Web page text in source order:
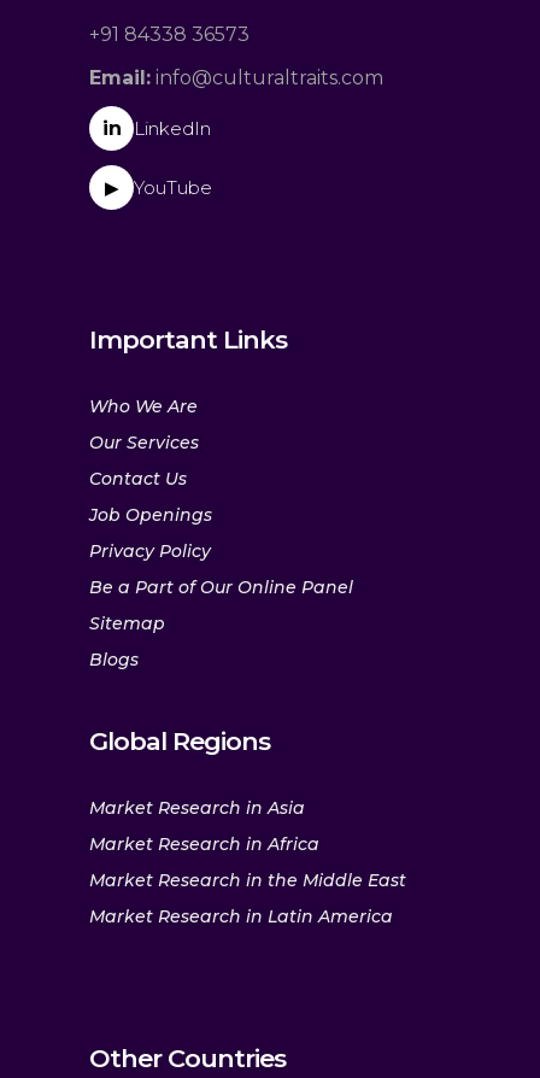
+91 84338 36573
Email: info@culturaltraits.com
in LinkedIn
▶ YouTube
Important Links
Who We Are
Our Services
Contact Us
Job Openings
Privacy Policy
Be a Part of Our Online Panel
Sitemap
Blogs
Global Regions
Market Research in Asia
Market Research in Africa
Market Research in the Middle East
Market Research in Latin America
Other Countries